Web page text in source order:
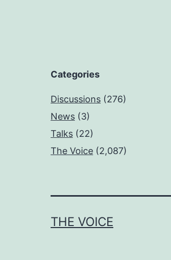
Categories
Discussions (276)
News (3)
Talks (22)
The Voice (2,087)
THE VOICE